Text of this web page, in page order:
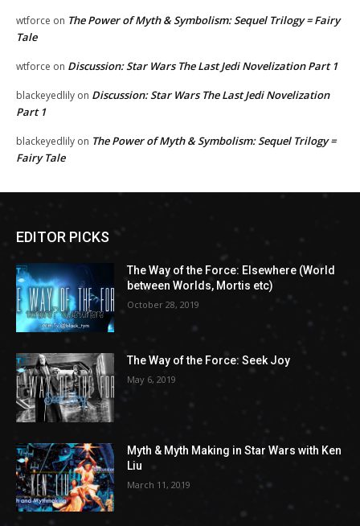
wtforce on The Power of Myth & Symbolism: Sequel Trilogy = Fairy
Tale
wtforce on Discussion: Star Wars The Last Jedi Novelization Part 1
blackeyedlily on Discussion: Star Wars The Last Jedi Novelization
Part 1
blackeyedlily on The Power of Myth & Symbolism: Sequel Trilogy =
Fairy Tale
EDITOR PICKS
The Way of the Force: Elsewhere (World
between Worlds, Mortis etc)
October 28, 2019
The Way of the Force: Seek Joy
May 6, 2019
Myth & Myth Making in Star Wars with Ken
Liu
March 11, 2019